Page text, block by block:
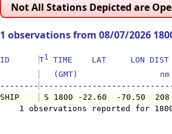
Not All Stations Depicted are
1 observations from 08/07/2026
ID T1 TIME    LAT     LON DIST
(GMT)
--------
SHIP
S 1800 -22.60  -
1 observations reported for 1800